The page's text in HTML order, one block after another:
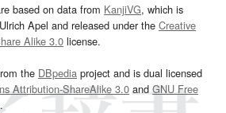
based on data from KanjiVG, which is
Apel and released under the Creative
Alike 3.0 license.
the DBpedia project and is dual licensed
Attribution-ShareAlike 3.0and GNU Free
.